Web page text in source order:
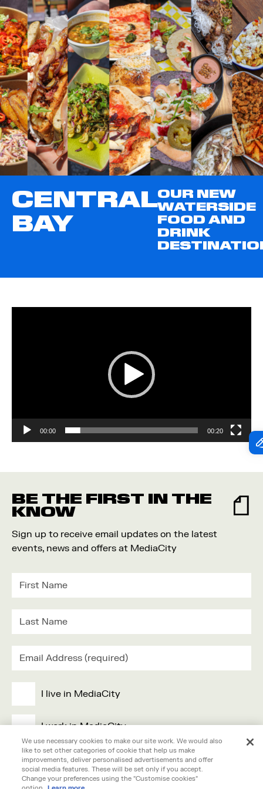
CENTRAL
BAY
OUR NEW
WATERSIDE
FOOD AND
DRINK
00:00 00:20
BE THE FIRST IN THE
KNOW
Sign up to receive email updates on the latest
events, news and offers at MediaCity
I live in MediaCity
I work in MediaCity
I'm visiting MediaCity
We use necessary cookies to make our site work. We would also
like to set other categories of cookie that help us make
improvements, deliver personalised advertisements and offer
social media features. These will be set only if you accept.
Change your preferences using the "Customise cookies"